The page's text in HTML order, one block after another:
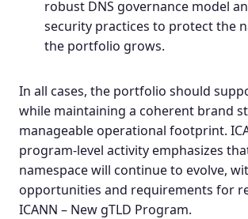
robust DNS governance model
security practices to protect the
the portfolio grows.
In all cases, the portfolio should
while maintaining a coherent brand
manageable operational footprint.
program‑level activity emphasizes
namespace will continue to evolve,
opportunities and requirements for
ICANN – New gTLD Program.